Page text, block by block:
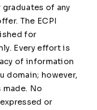
of any
The ECPI
for
Every effort is
of information
domain; however,
made. No
or